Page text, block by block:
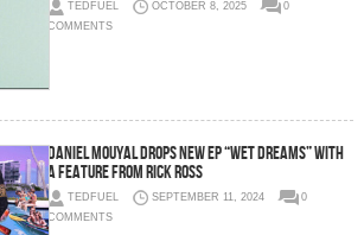
TEDFUEL OCTOBER 8, 2025
0
COMMENTS
Daniel Mouyal Drops New EP “Wet Dreams” with
a feature from Rick Ross
TEDFUEL SEPTEMBER 11, 2024
0
COMMENTS